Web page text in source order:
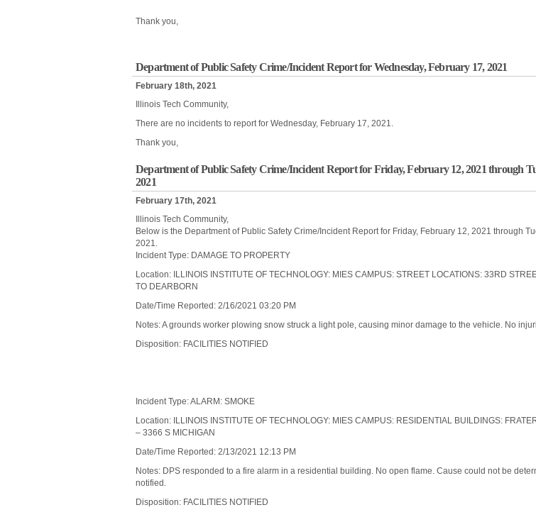
Thank you,
Department of Public Safety Crime/Incident Report for Wednesday, February 17, 2021
February 18th, 2021
Illinois Tech Community,
There are no incidents to report for Wednesday, February 17, 2021.
Thank you,
Department of Public Safety Crime/Incident Report for Friday, February 12, 2021 through
2021
February 17th, 2021
Illinois Tech Community,
Below is the Department of Public Safety Crime/Incident Report for Friday, February 12, 2021 through
2021.
Incident Type: DAMAGE TO PROPERTY
Location: ILLINOIS INSTITUTE OF TECHNOLOGY: MIES CAMPUS: STREET LOCATIONS: 33RD
TO DEARBORN
Date/Time Reported: 2/16/2021 03:20 PM
Notes: A grounds worker plowing snow struck a light pole, causing minor damage to the vehicle. No
Disposition: FACILITIES NOTIFIED
Incident Type: ALARM: SMOKE
Location: ILLINOIS INSTITUTE OF TECHNOLOGY: MIES CAMPUS: RESIDENTIAL BUILDINGS:
– 3366 S MICHIGAN
Date/Time Reported: 2/13/2021 12:13 PM
Notes: DPS responded to a fire alarm in a residential building. No open flame. Cause could not be
notified.
Disposition: FACILITIES NOTIFIED